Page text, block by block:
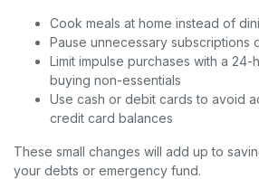
Cook meals at home instead of
Pause unnecessary subscriptions
Limit impulse purchases with a
buying non-essentials
Use cash or debit cards to avoid
credit card balances
These small changes will add up to
your debts or emergency fund.